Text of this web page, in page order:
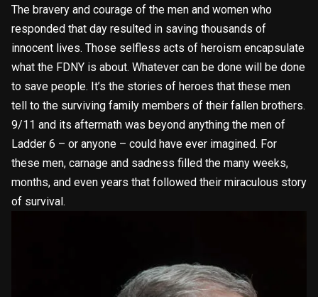
The bravery and courage of the men and women who
responded that day resulted in saving thousands of
innocent lives. Those selfless acts of heroism encapsulate
what the FDNY is about. Whatever can be done will be done
to save people. It’s the stories of heroes that these men
tell to the surviving family members of their fallen brothers.
9/11 and its aftermath was beyond anything the men of
Ladder 6 – or anyone – could have ever imagined. For
these men, carnage and sadness filled the many weeks,
months, and even years that followed their miraculous story
of survival.